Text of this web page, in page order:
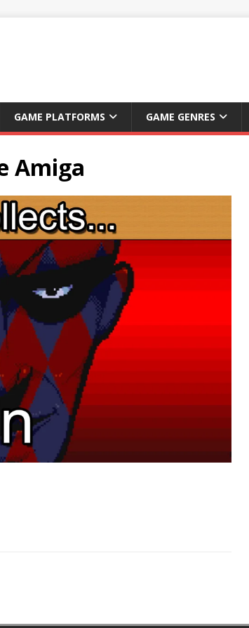
GAME PLATFORMS GAME GENRES
Amiga